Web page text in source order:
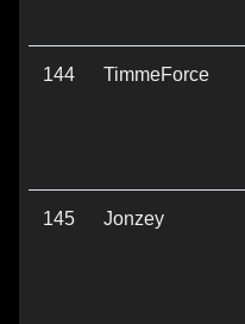
144 TimmeForce
145 Jonzey